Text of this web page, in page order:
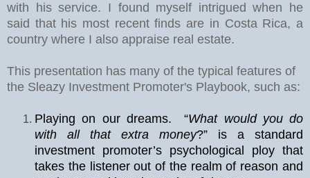
with his service. I found myself intrigued when he
said that his most recent finds are in Costa Rica, a
country where I also appraise real estate.
This presentation has many of the typical features of
the Sleazy Investment Promoter's Playbook, such as:
Playing on our dreams. “What would you do
with all that extra money?” is a standard
investment promoter’s psychological ploy that
takes the listener out of the realm of reason and